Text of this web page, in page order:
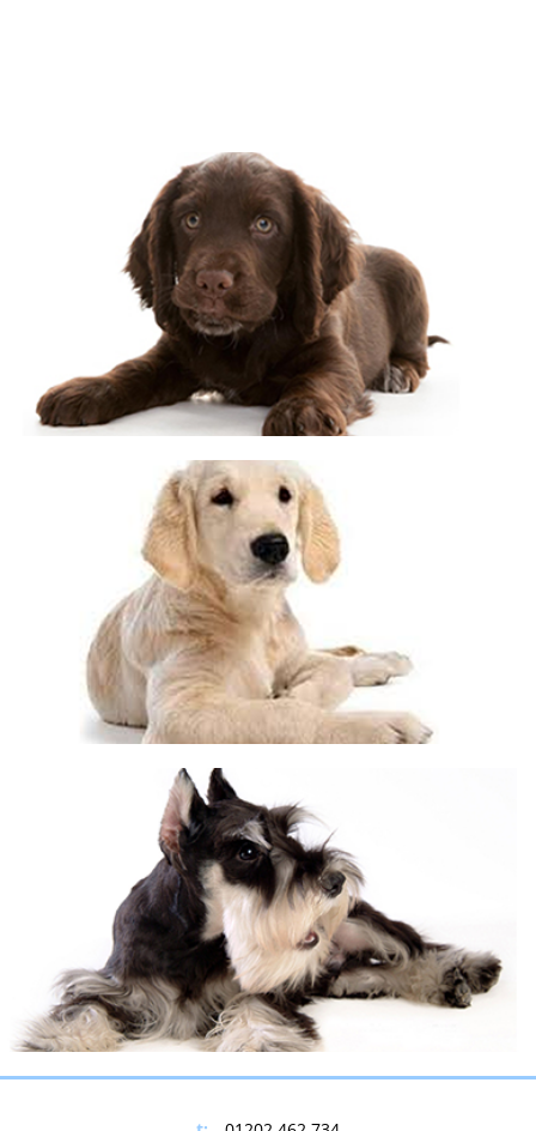
©OpenStreetMapcontributors